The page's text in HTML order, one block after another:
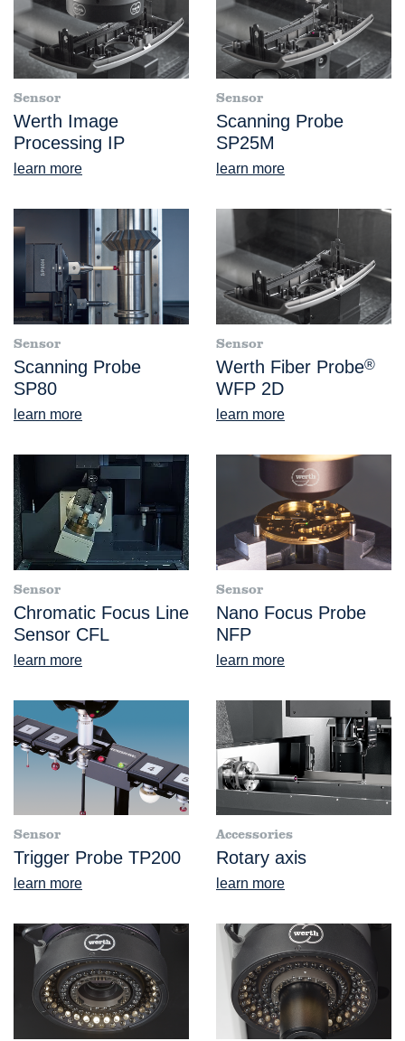
Sensor
Werth Image
Processing IP
learn more
Sensor
Scanning Probe
SP25M
learn more
Sensor
Scanning Probe
SP80
learn more
Sensor
Werth Fiber Probe®
WFP 2D
learn more
Sensor
Chromatic Focus Line
Sensor CFL
learn more
Sensor
Nano Focus Probe
NFP
learn more
Sensor
Trigger Probe TP200
learn more
Accessories
Rotary axis
learn more